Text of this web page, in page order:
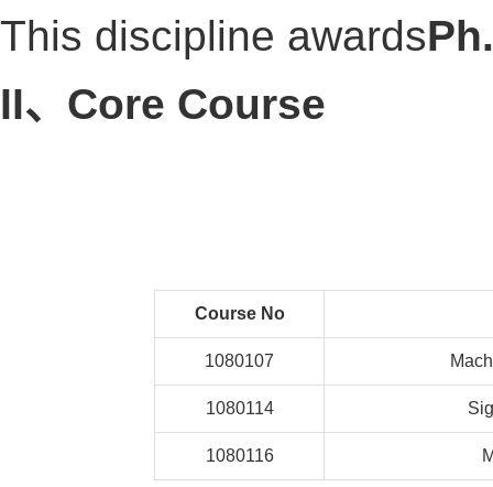
This discipline awards
II、Core Course
Course No
1080107
1080114
1080116